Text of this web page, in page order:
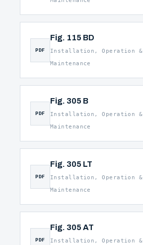
PDF
Fig. 115 BD
Installation, Operation &
Maintenance
PDF
Fig. 305 B
Installation, Operation &
Maintenance
PDF
Fig. 305 LT
Installation, Operation &
Maintenance
PDF
Fig. 305 AT
Installation, Operation &